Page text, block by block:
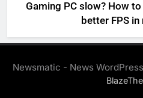
Gaming PC slow? How
better FPS
Newsmatic - News